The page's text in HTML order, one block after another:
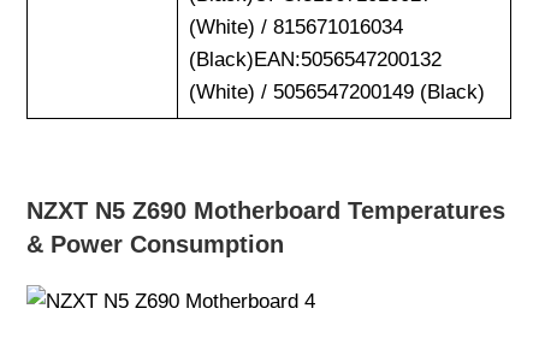
(White) / 815671016034
(Black)EAN:5056547200132
(White) / 5056547200149 (Black)
NZXT N5 Z690 Motherboard Temperatures
& Power Consumption